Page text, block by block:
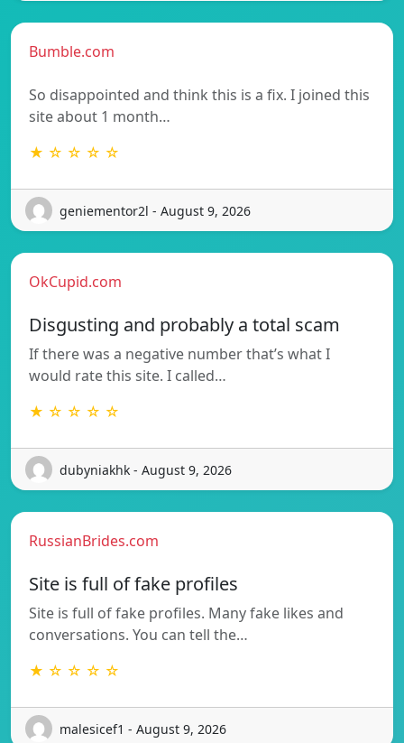
Bumble.com
So disappointed and think this is a fix. I joined this
site about 1 month…
★ ☆ ☆ ☆ ☆
geniementor2l - August 9, 2026
OkCupid.com
Disgusting and probably a total scam
If there was a negative number that’s what I
would rate this site. I called…
★ ☆ ☆ ☆ ☆
dubyniakhk - August 9, 2026
RussianBrides.com
Site is full of fake profiles
Site is full of fake profiles. Many fake likes and
conversations. You can tell the…
★ ☆ ☆ ☆ ☆
malesicef1 - August 9, 2026